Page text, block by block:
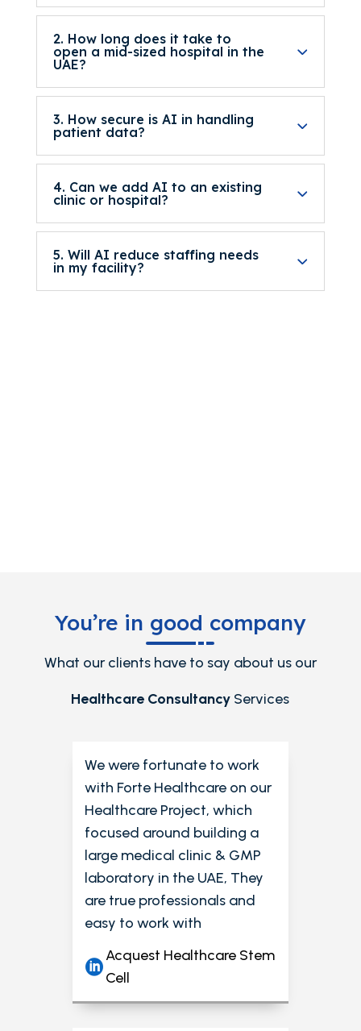
2. How long does it take to
open a mid-sized hospital in the
UAE?
3. How secure is AI in handling
patient data?
4. Can we add AI to an existing
clinic or hospital?
5. Will AI reduce staffing needs
in my facility?
You’re in good company
What our clients have to say about us our
Healthcare Consultancy Services
We were fortunate to work
with Forte Healthcare on our
Healthcare Project, which
focused around building a
large medical clinic & GMP
laboratory in the UAE, They
are true professionals and
easy to work with
Acquest Healthcare Stem
Cell